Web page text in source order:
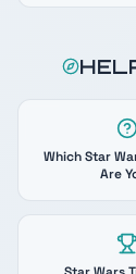
Which Star
Are